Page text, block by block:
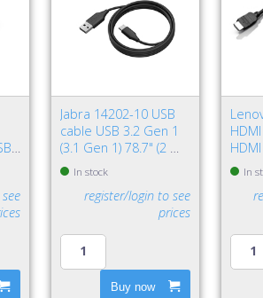
Jabra 14202-10 USB
cable USB 3.2 Gen 1
(3.1 Gen 1) 78.7" (2 m)
USB A USB C Black
In stock
register/login to see
prices
Buy now
In